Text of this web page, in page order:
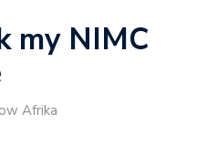
my NIMC
Afrika